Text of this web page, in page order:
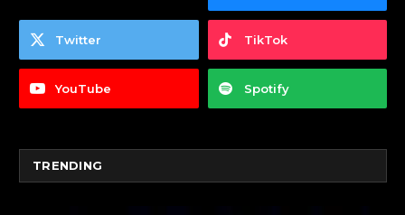
Twitter TikTok
YouTube Spotify
TRENDING